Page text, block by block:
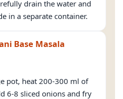
drain the water and
in a separate container.
Base Masala
pot, heat 200-300 ml of
6-8 sliced onions and fry